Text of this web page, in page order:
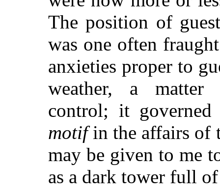
The position of
was one often
anxieties proper to
weather, a matter
control; it
motifin the affairs of
may be given to me
as a dark tower full